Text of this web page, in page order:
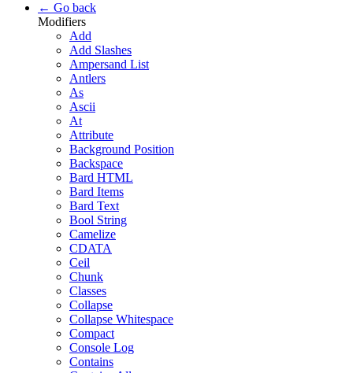
← Go back
Modifiers
Add
Add Slashes
Ampersand List
Antlers
As
Ascii
At
Attribute
Background Position
Backspace
Bard HTML
Bard Items
Bard Text
Bool String
Camelize
CDATA
Ceil
Chunk
Classes
Collapse
Collapse Whitespace
Compact
Console Log
Contains